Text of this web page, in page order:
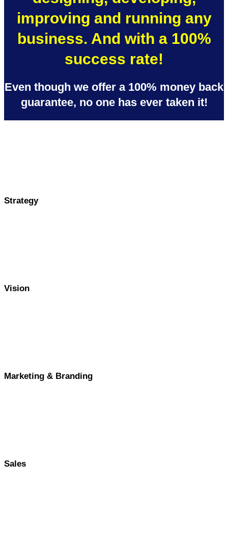
improving and running any
business. And with a 100%
success rate!
Even though we offer a 100% money back
guarantee, no one has ever taken it!
Strategy
Vision
Marketing & Branding
Sales